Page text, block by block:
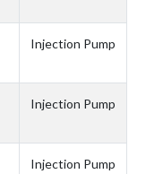
Injection Pump
Injection Pump
Injection Pump